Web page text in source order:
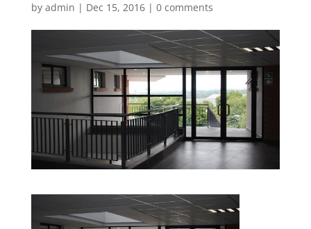
by admin | Dec 15, 2016| 0 comments